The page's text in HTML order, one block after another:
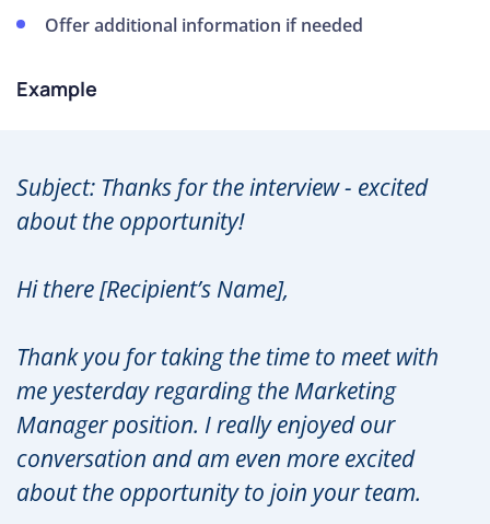
Offer additional information if needed
Example
Subject: Thanks for the interview - excited
about the opportunity!
Hi there [Recipient’s Name],
Thank you for taking the time to meet with
me yesterday regarding the Marketing
Manager position. I really enjoyed our
conversation and am even more excited
about the opportunity to join your team.